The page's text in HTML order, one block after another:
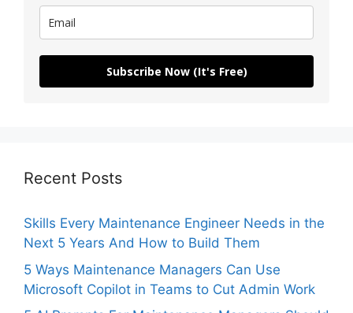
Subscribe Now (It's Free)
Recent Posts
Skills Every Maintenance Engineer Needs in the
Next 5 Years And How to Build Them
5 Ways Maintenance Managers Can Use
Microsoft Copilot in Teams to Cut Admin Work